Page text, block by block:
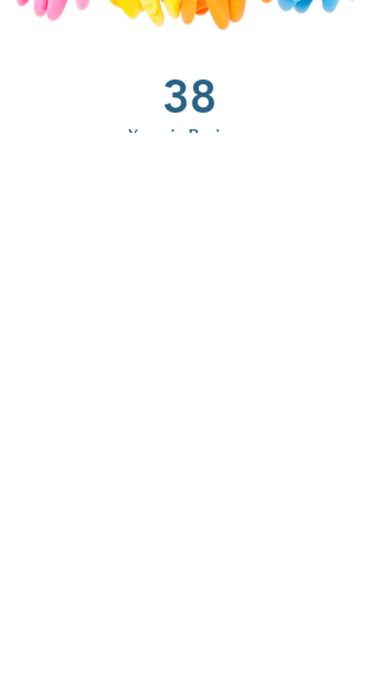
38
Years in Business